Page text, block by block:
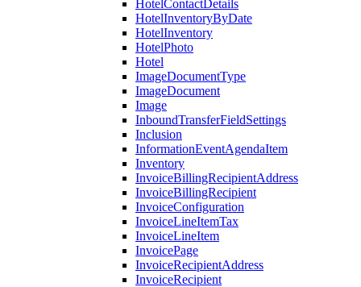
HotelContactDetails
HotelInventoryByDate
HotelInventory
HotelPhoto
Hotel
ImageDocumentType
ImageDocument
Image
InboundTransferFieldSettings
Inclusion
InformationEventAgendaItem
Inventory
InvoiceBillingRecipientAddress
InvoiceBillingRecipient
InvoiceConfiguration
InvoiceLineItemTax
InvoiceLineItem
InvoicePage
InvoiceRecipientAddress
InvoiceRecipient